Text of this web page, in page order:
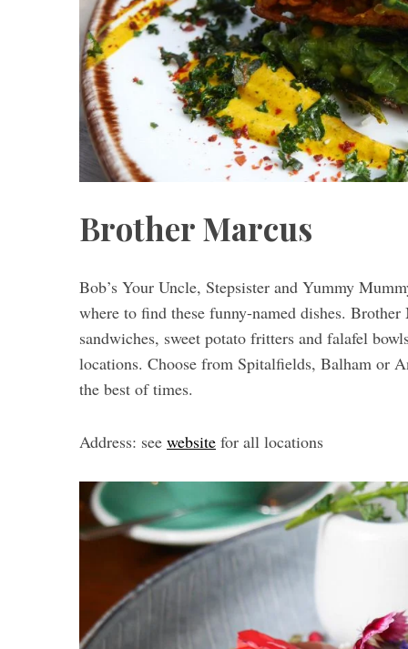
Brother Marcus
Bob’s Your Uncle, Stepsister and Yummy
where to find these funny-named dishes.
sandwiches, sweet potato fritters and falafel
locations. Choose from Spitalfields, Balham or
the best of times.
Address: see website for all locations
S
e
o